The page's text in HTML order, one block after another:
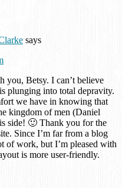
says
you, Betsy. I can’t believe
plunging into total depravity.
we have in knowing that
kingdom of men (Daniel
side! 🙂 Thank you for the
Since I’m far from a blog
of work, but I’m pleased with
is more user-friendly.